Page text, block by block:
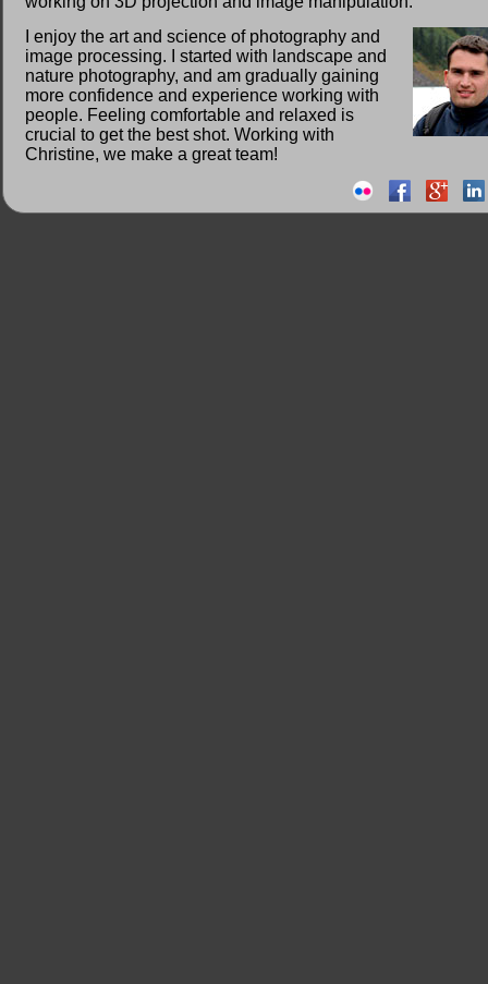
I enjoy the art and science of photography and
image processing. I started with landscape and
nature photography, and am gradually gaining
more confidence and experience working with
people. Feeling comfortable and relaxed is
crucial to get the best shot. Working with
Christine, we make a great team!